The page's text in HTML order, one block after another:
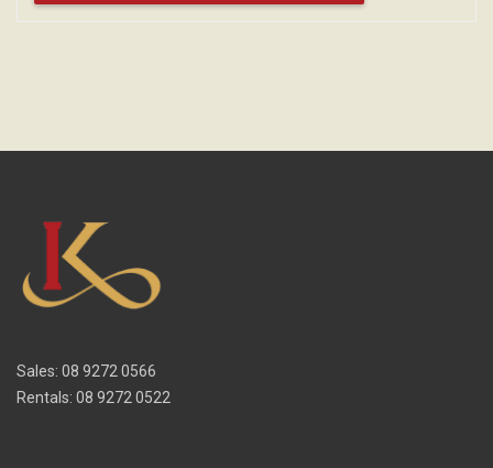
Sales: 08 9272 0566
Rentals: 08 9272 0522